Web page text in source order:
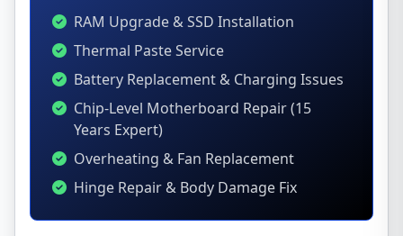
RAM Upgrade & SSD Installation
Thermal Paste Service
Battery Replacement & Charging Issues
Chip-Level Motherboard Repair (15
Years Expert)
Overheating & Fan Replacement
Hinge Repair & Body Damage Fix